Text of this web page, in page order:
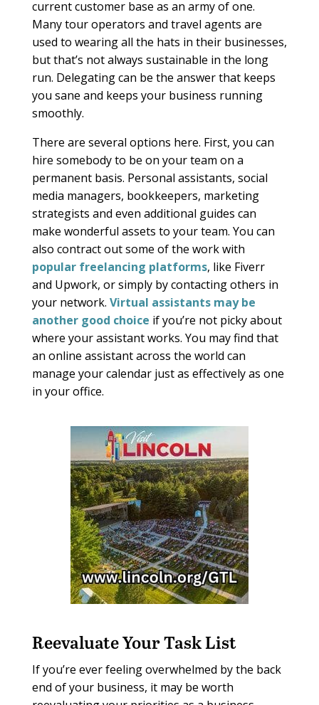
current customer base as an army of one.
Many tour operators and travel agents are
used to wearing all the hats in their businesses,
but that’s not always sustainable in the long
run. Delegating can be the answer that keeps
you sane and keeps your business running
smoothly.
There are several options here. First, you can
hire somebody to be on your team on a
permanent basis. Personal assistants, social
media managers, bookkeepers, marketing
strategists and even additional guides can
make wonderful assets to your team. You can
also contract out some of the work with
popular freelancing platforms, like Fiverr
and Upwork, or simply by contacting others in
your network. Virtual assistants may be
another good choice if you’re not picky about
where your assistant works. You may find that
an online assistant across the world can
manage your calendar just as effectively as one
in your office.
Reevaluate Your Task List
If you’re ever feeling overwhelmed by the back
end of your business, it may be worth